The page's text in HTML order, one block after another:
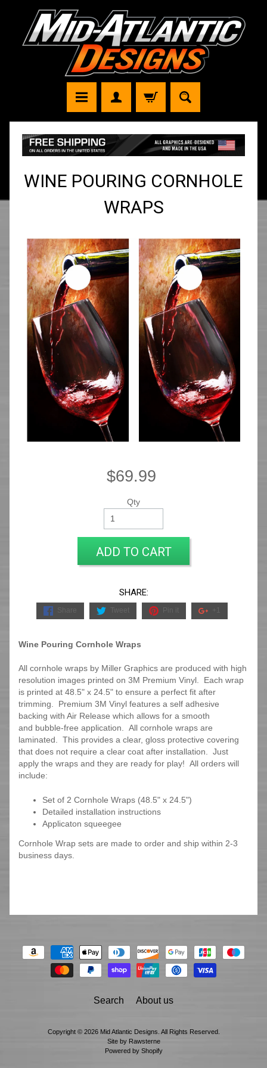
WINE POURING CORNHOLE
WRAPS
$69.99
Qty
ADD TO CART
SHARE:
Share Tweet Pin it +1
Wine Pouring Cornhole Wraps
All cornhole wraps by Miller Graphics are produced with high
resolution images printed on 3M Premium Vinyl. Each wrap
is printed at 48.5" x 24.5" to ensure a perfect fit after
trimming.
Premium 3M Vinyl features a self adhesive
backing with Air Release which allows for a smooth
and bubble-free application. All cornhole wraps are
laminated. This provides a clear, gloss protective covering
that does not require a clear coat after installation. Just
apply the wraps and they are ready for play! All orders will
include:
Set of 2 Cornhole Wraps (48.5" x 24.5")
Detailed installation instructions
Applicaton squeegee
Cornhole Wrap sets are made to order and ship within 2-3
business days.
Search About us
Copyright © 2026 Mid Atlantic Designs . All Rights Reserved.
Site by Rawsterne
Powered by Shopify